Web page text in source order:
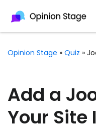
Opinion Stage » Quiz »
Add a
Your Site